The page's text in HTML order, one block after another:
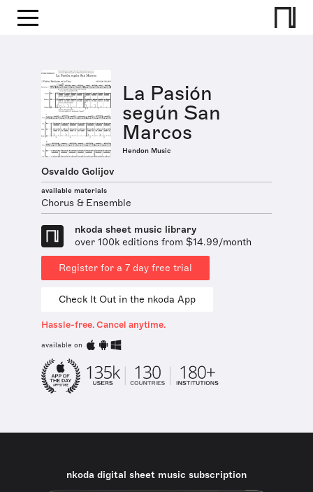
La Pasión
según San
Marcos
Hendon Music
Osvaldo Golijov
available materials
Chorus & Ensemble
nkoda sheet music library
over 100k editions from $14.99/month
Register for a 7 day free trial
Check It Out in the nkoda App
Hassle-free. Cancel anytime.
available on
nkoda digital sheet music subscription